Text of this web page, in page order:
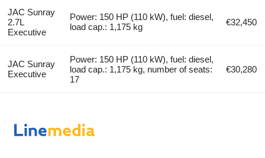
JAC Sunray
2.7L
Executive
Power: 150 HP (110 kW), fuel: diesel,
load cap.: 1,175 kg
€32,450
JAC Sunray
Executive
Power: 150 HP (110 kW), fuel: diesel,
load cap.: 1,175 kg, number of seats:
17
€30,280